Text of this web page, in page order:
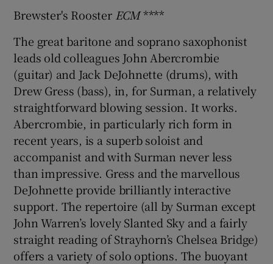
Show Motors sub sections
Show Podcasts sub sections
Show Gaeilge sub sections
Brewster's Rooster ECM****
The great baritone and soprano saxophonist
leads old colleagues John Abercrombie
(guitar) and Jack DeJohnette (drums), with
Drew Gress (bass), in, for Surman, a relatively
straightforward blowing session. It works.
Abercrombie, in particularly rich form in
recent years, is a superb soloist and
accompanist and with Surman never less
than impressive. Gress and the marvellous
DeJohnette provide brilliantly interactive
support. The repertoire (all by Surman except
John Warren’s lovely Slanted Sky and a fairly
straight reading of Strayhorn’s Chelsea Bridge)
offers a variety of solo options. The buoyant